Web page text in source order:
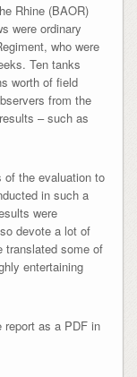
Rhine (BAOR)
were ordinary
who were
Ten tanks
worth of field
from the
– such as
of the evaluation to
in such a
were
devote a lot of
translated some of
entertaining
report as a PDF in